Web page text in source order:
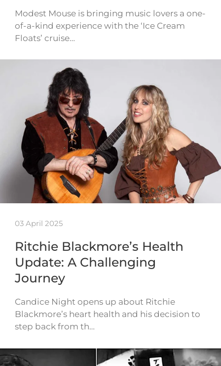
Modest Mouse is bringing music lovers a one-
of-a-kind experience with the ‘Ice Cream
Floats’ cruise…
03 April 2025
Ritchie Blackmore’s Health
Update: A Challenging
Journey
Candice Night opens up about Ritchie
Blackmore’s heart health and his decision to
step back from th…